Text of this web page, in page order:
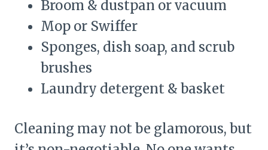
Broom & dustpan or vacuum
Mop or Swiffer
Sponges, dish soap, and scrub
brushes
Laundry detergent & basket
Cleaning may not be glamorous, but